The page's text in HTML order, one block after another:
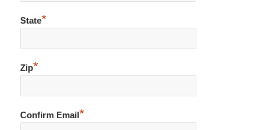
State*
Zip*
Confirm Email*